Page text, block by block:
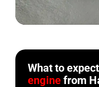
What to
engine from